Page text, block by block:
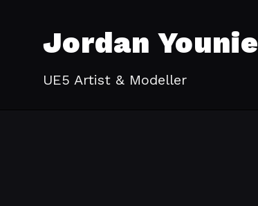
Jordan Younie
UE5 Artist & Modeller